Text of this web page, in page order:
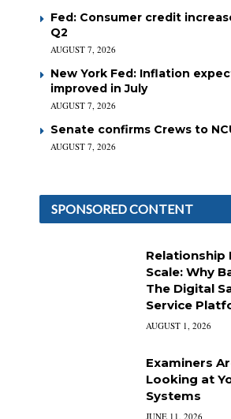
Fed: Consumer credit
Q2
AUGUST 7, 2026
New York Fed: Inflation
improved in July
AUGUST 7, 2026
Senate confirms Crews to
AUGUST 7, 2026
SPONSORED CONTENT
Relationship
Scale: Why
The Digital
Service
AUGUST 1, 2026
Examiners
Looking at
Systems
JUNE 11, 2026